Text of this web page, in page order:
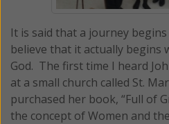
It is said that a journey
believe that it actually begins
God. The first time I heard
at a small church called St.
purchased her book, “Full of
the concept of Women and